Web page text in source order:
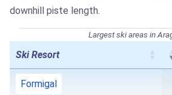
downhill piste length.
Largest ski areas in
Ski Resort
Formigal